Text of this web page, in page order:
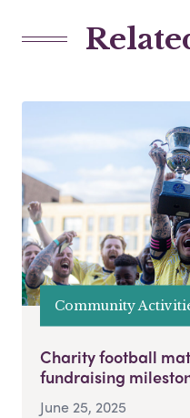
Community
Charity football
fundraising
June 25, 2025